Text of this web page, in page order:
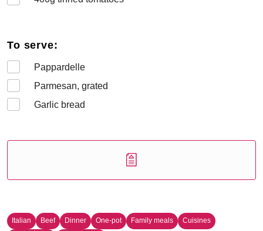
To serve:
Pappardelle
Parmesan, grated
Garlic bread
Italian Beef Dinner One-pot Family meals
Cuisines